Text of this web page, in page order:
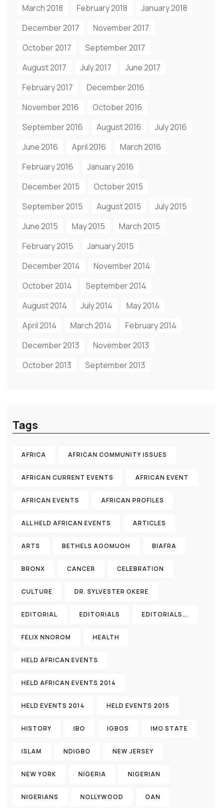
March 2018 February 2018
January 2018
December 2017
November 2017
October 2017
September 2017
August 2017
July 2017
June 2017
February 2017
December 2016
November 2016
October 2016
September 2016
August 2016
July 2016
June 2016
April 2016
March 2016
February 2016
January 2016
December 2015
October 2015
September 2015
August 2015
July 2015
June 2015
May 2015
March 2015
February 2015
January 2015
December 2014
November 2014
October 2014
September 2014
August 2014
July 2014
May 2014
April 2014
March 2014
February 2014
December 2013
November 2013
October 2013
September 2013
Tags
AFRICA AFRICAN COMMUNITY ISSUES
AFRICAN CURRENT EVENTS AFRICAN EVENT
AFRICAN EVENTS AFRICAN PROFILES
ALL HELD AFRICAN EVENTS ARTICLES
ARTS BETHELS AGOMUOH BIAFRA
BRONX CANCER CELEBRATION
CULTURE DR. SYLVESTER OKERE
EDITORIAL EDITORIALS EDITORIALS...
FELIX NNOROM HEALTH
HELD AFRICAN EVENTS
HELD AFRICAN EVENTS 2014
HELD EVENTS 2014 HELD EVENTS 2015
HISTORY IBO IGBOS IMO STATE
ISLAM NDIGBO NEW JERSEY
NEW YORK NIGERIA NIGERIAN
NIGERIANS NOLLYWOOD OAN